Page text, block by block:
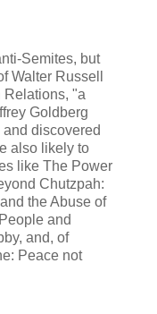
Semites, but
Walter Russell
Relations, "a
Goldberg
discovered
also likely to
like The Power
Chutzpah:
the Abuse of
and
and, of
Peace not